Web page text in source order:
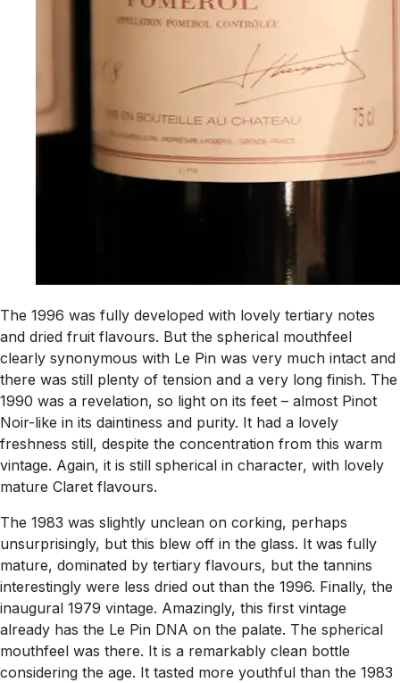
The 1996 was fully developed with lovely tertiary notes
and dried fruit flavours. But the spherical mouthfeel
clearly synonymous with Le Pin was very much intact and
there was still plenty of tension and a very long finish. The
1990 was a revelation, so light on its feet – almost Pinot
Noir-like in its daintiness and purity. It had a lovely
freshness still, despite the concentration from this warm
vintage. Again, it is still spherical in character, with lovely
mature Claret flavours.
The 1983 was slightly unclean on corking, perhaps
unsurprisingly, but this blew off in the glass. It was fully
mature, dominated by tertiary flavours, but the tannins
interestingly were less dried out than the 1996. Finally, the
inaugural 1979 vintage. Amazingly, this first vintage
already has the Le Pin DNA on the palate. The spherical
mouthfeel was there. It is a remarkably clean bottle
considering the age. It tasted more youthful than the 1983